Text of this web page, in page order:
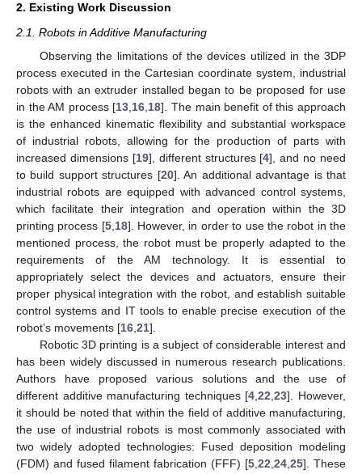
2. Existing Work Discussion
2.1. Robots in Additive Manufacturing
Observing the limitations of the devices utilized in the 3DP
process executed in the Cartesian coordinate system, industrial
robots with an extruder installed began to be proposed for use
in the AM process [13 16 18]. The main benefit of this approach
is the enhanced kinematic flexibility and substantial workspace
of industrial robots, allowing for the production of parts with
increased dimensions [19], different structures [4], and no need
to build support structures [20]. An additional advantage is that
industrial robots are equipped with advanced control systems,
which facilitate their integration and operation within the 3D
printing process [5, 18]. However, in order to use the robot in the
mentioned process, the robot must be properly adapted to the
requirements of the AM technology. It is essential to
appropriately select the devices and actuators, ensure their
proper physical integration with the robot, and establish suitable
control systems and IT tools to enable precise execution of the
robot’s movements [16 21].
Robotic 3D printing is a subject of considerable interest and
has been widely discussed in numerous research publications.
Authors have proposed various solutions and the use of
different additive manufacturing techniques [4 ,22 ,23]. However,
it should be noted that within the field of additive manufacturing,
the use of industrial robots is most commonly associated with
two widely adopted technologies: Fused deposition modeling
(FDM) and fused filament fabrication (FFF) [5 22 24 25]. These